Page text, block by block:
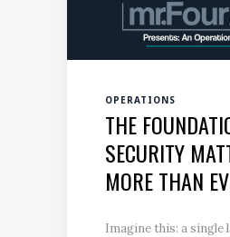
OPERATIONS
THE
SECURITY
MORE THAN
Imagine this: a single